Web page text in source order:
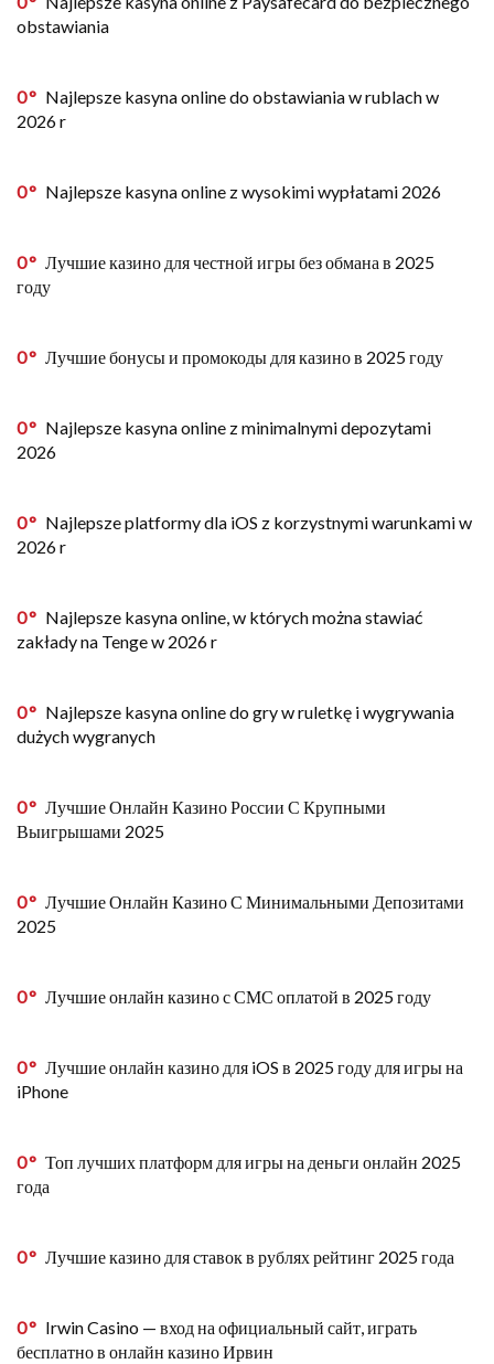
obstawiania
0
Najlepsze kasyna online do obstawiania w rublach w
2026 r
0 Najlepsze kasyna online z wysokimi wypłatami 2026
0
Лучшие казино для честной игры без обмана в 2025
году
0 Лучшие бонусы и промокоды для казино в 2025 году
0
Najlepsze kasyna online z minimalnymi depozytami
2026
0
Najlepsze platformy dla iOS z korzystnymi warunkami w
2026 r
0
Najlepsze kasyna online, w których można stawiać
zakłady na Tenge w 2026 r
0
Najlepsze kasyna online do gry w ruletkę i wygrywania
dużych wygranych
0
Лучшие Онлайн Казино России С Крупными
Выигрышами 2025
0
Лучшие Онлайн Казино С Минимальными Депозитами
2025
0 Лучшие онлайн казино с СМС оплатой в 2025 году
0
Лучшие онлайн казино для iOS в 2025 году для игры на
iPhone
0
Топ лучших платформ для игры на деньги онлайн 2025
года
0 Лучшие казино для ставок в рублях рейтинг 2025 года
0
Irwin Casino — вход на официальный сайт, играть
бесплатно в онлайн казино Ирвин